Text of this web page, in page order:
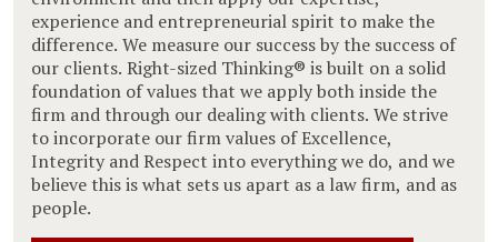
experience and entrepreneurial spirit to make the
difference. We measure our success by the success of
our clients. Right-sized Thinking® is built on a solid
foundation of values that we apply both inside the
firm and through our dealing with clients. We strive
to incorporate our firm values of Excellence,
Integrity and Respect into everything we do, and we
believe this is what sets us apart as a law firm, and as
people.